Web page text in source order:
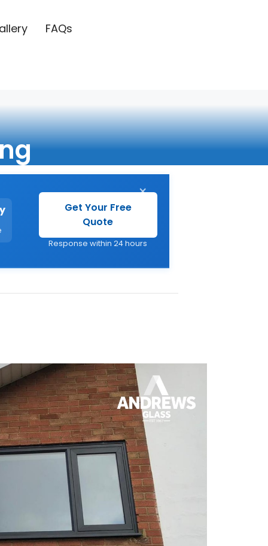
FAQs
Get Your Free
Quote
Response within 24 hours
×